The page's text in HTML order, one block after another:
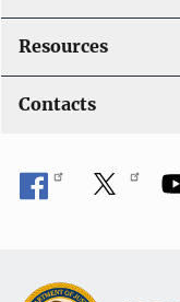
Resources
Contacts